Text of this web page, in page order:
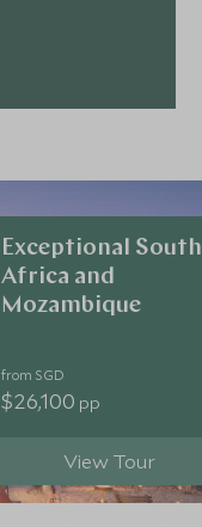
Exceptional South
Africa and
Mozambique
from SGD
$26,100 pp
View Tour